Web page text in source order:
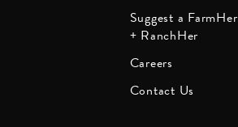
Listen
on
Apple
Podcast
Listen
on
Spotify
Follow
Suggest a FarmHer
+ RanchHer
Careers
Contact Us